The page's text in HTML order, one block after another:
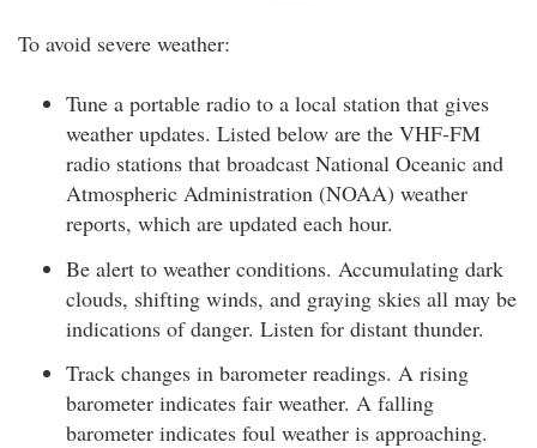
To avoid severe weather:
Tune a portable radio to a local station that gives
weather updates. Listed below are the VHF-FM
radio stations that broadcast National Oceanic and
Atmospheric Administration (NOAA) weather
reports, which are updated each hour.
Be alert to weather conditions. Accumulating dark
clouds, shifting winds, and graying skies all may be
indications of danger. Listen for distant thunder.
Track changes in barometer readings. A rising
barometer indicates fair weather. A falling
barometer indicates foul weather is approaching.